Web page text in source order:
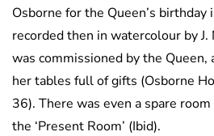
Osborne for the Queen’s
recorded then in watercolour by J.
was commissioned by the
her tables full of gifts (Osborne
36). There was even a spare
the ‘Present Room’ (Ibid).